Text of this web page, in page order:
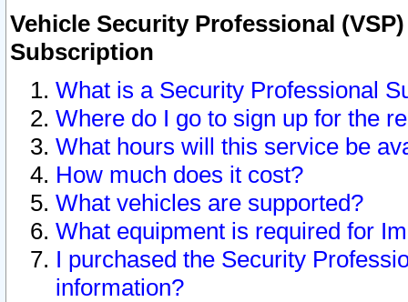
Vehicle Security Professional
Subscription
What is a Security Professional
Where do I go to sign up for the
What hours will this service be
How much does it cost?
What vehicles are supported?
What equipment is required for
I purchased the Security
information?